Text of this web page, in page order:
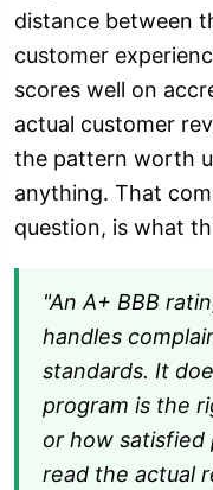
distance between
customer
scores well on
actual customer
the pattern worth
anything. That
question, is what
"An A+ BBB
handles
standards. It
program is the
or how satisfied
read the actual